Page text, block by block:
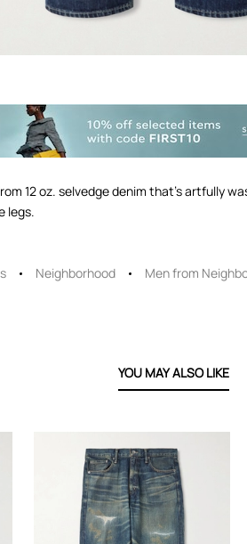
12 oz. selvedge denim that's artfully
legs.
Neighborhood Men from
YOU MAY ALSO LIKE